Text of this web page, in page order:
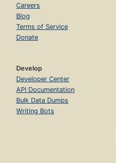
Careers
Blog
Terms of Service
Donate
Develop
Developer Center
API Documentation
Bulk Data Dumps
Writing Bots